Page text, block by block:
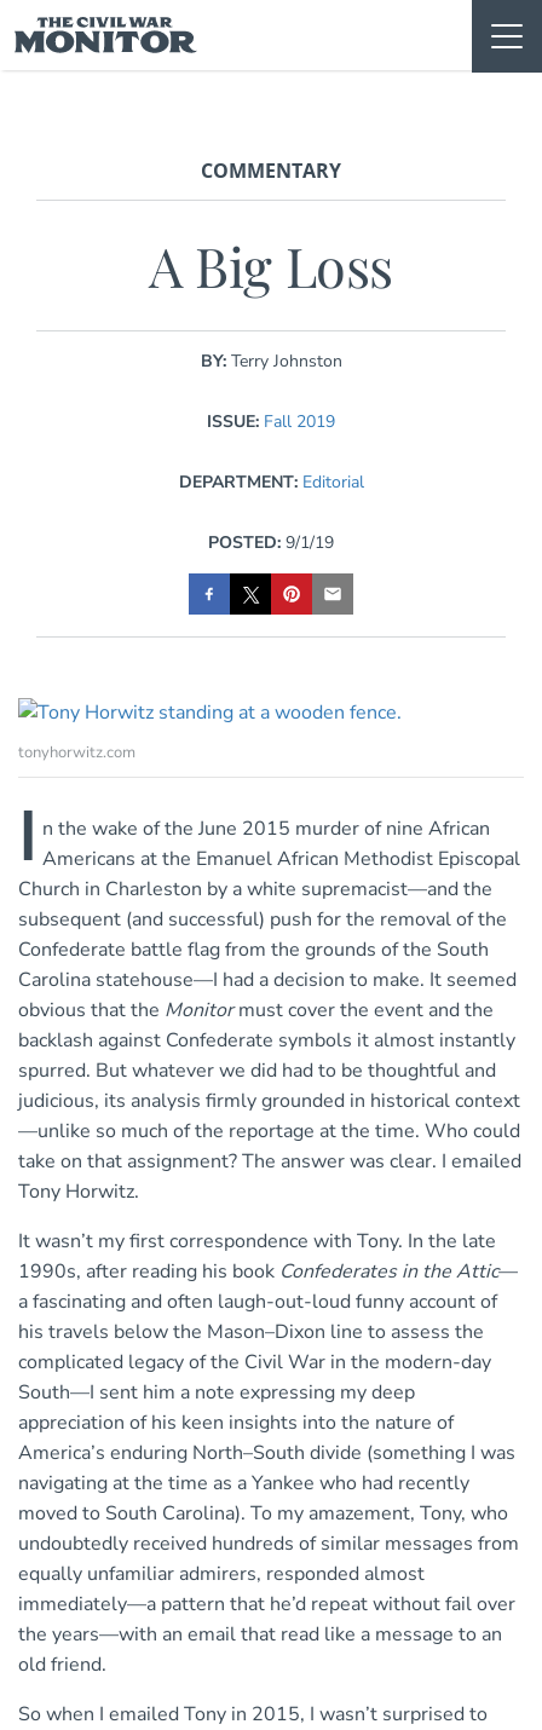
to
content
COMMENTARY
A Big Loss
BY: Terry Johnston
ISSUE: Fall 2019
DEPARTMENT: Editorial
POSTED: 9/1/19
tonyhorwitz.com
I n the wake of the June 2015 murder of nine African
Americans at the Emanuel African Methodist Episcopal
Church in Charleston by a white supremacist—and the
subsequent (and successful) push for the removal of the
Confederate battle flag from the grounds of the South
Carolina statehouse—I had a decision to make. It seemed
obvious that the Monitormust cover the event and the
backlash against Confederate symbols it almost instantly
spurred. But whatever we did had to be thoughtful and
judicious, its analysis firmly grounded in historical context
—unlike so much of the reportage at the time. Who could
take on that assignment? The answer was clear. I emailed
Tony Horwitz.
It wasn’t my first correspondence with Tony. In the late
1990s, after reading his book Confederates in the Attic—
a fascinating and often laugh-out-loud funny account of
his travels below the Mason–Dixon line to assess the
complicated legacy of the Civil War in the modern-day
South—I sent him a note expressing my deep
appreciation of his keen insights into the nature of
America’s enduring North–South divide (something I was
navigating at the time as a Yankee who had recently
moved to South Carolina). To my amazement, Tony, who
undoubtedly received hundreds of similar messages from
equally unfamiliar admirers, responded almost
immediately—a pattern that he’d repeat without fail over
the years—with an email that read like a message to an
old friend.
So when I emailed Tony in 2015, I wasn’t surprised to